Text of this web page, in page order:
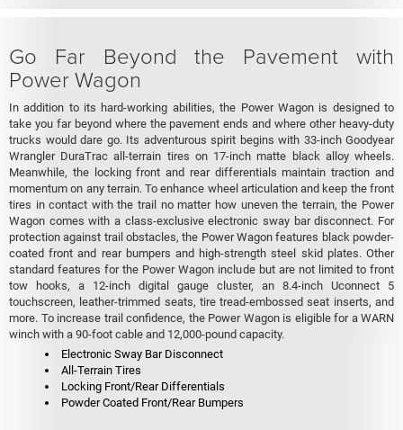
Go Far Beyond the Pavement with
Power Wagon
In addition to its hard-working abilities, the Power Wagon is designed to
take you far beyond where the pavement ends and where other heavy-duty
trucks would dare go. Its adventurous spirit begins with 33-inch Goodyear
Wrangler DuraTrac all-terrain tires on 17-inch matte black alloy wheels.
Meanwhile, the locking front and rear differentials maintain traction and
momentum on any terrain. To enhance wheel articulation and keep the front
tires in contact with the trail no matter how uneven the terrain, the Power
Wagon comes with a class-exclusive electronic sway bar disconnect. For
protection against trail obstacles, the Power Wagon features black powder-
coated front and rear bumpers and high-strength steel skid plates. Other
standard features for the Power Wagon include but are not limited to front
tow hooks, a 12-inch digital gauge cluster, an 8.4-inch Uconnect 5
touchscreen, leather-trimmed seats, tire tread-embossed seat inserts, and
more. To increase trail confidence, the Power Wagon is eligible for a WARN
winch with a 90-foot cable and 12,000-pound capacity.
Electronic Sway Bar Disconnect
All-Terrain Tires
Locking Front/Rear Differentials
Powder Coated Front/Rear Bumpers